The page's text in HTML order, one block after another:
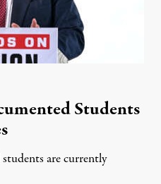
Students
are currently